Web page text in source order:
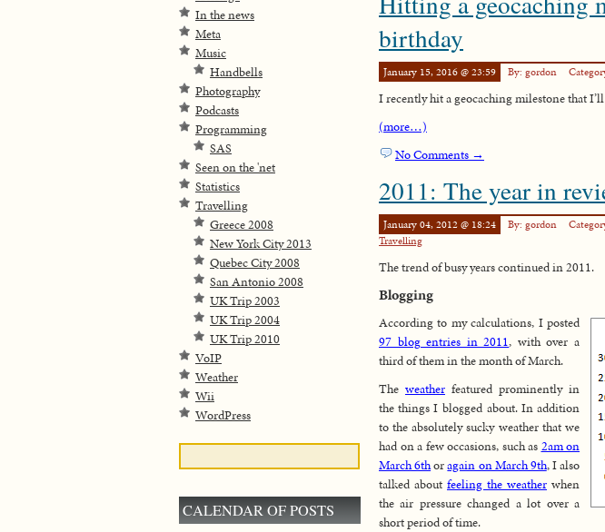
birthday
January 15, 2016 @ 23:59 By: gordon
I recently hit a geocaching milestone that
(more…)
No Comments →
2011: The year in
January 04, 2012 @ 18:24 By: gordon
Travelling
The trend of busy years continued in 2011.
Blogging
According to my calculations, I posted
97 blog entries in 2011, with over a
third of them in the month of March.
The weather featured prominently in
the things I blogged about. In addition
to the absolutely sucky weather that we
had on a few occasions, such as 2am on
March 6thoragain on March 9th, I also
talked about feeling the weather when
the air pressure changed a lot over a
short period of time.
In the news
Meta
Music
Handbells
Photography
Podcasts
Programming
SAS
Seen on the 'net
Statistics
Travelling
Greece 2008
New York City 2013
Quebec City 2008
San Antonio 2008
UK Trip 2003
UK Trip 2004
UK Trip 2010
VoIP
Weather
Wii
WordPress
CALENDAR OF POSTS